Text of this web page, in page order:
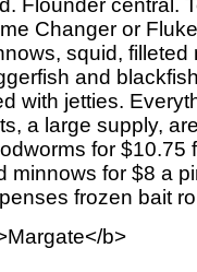
Flounder central.
Changer or
squid,
and
with jetties.
a large supply,
for $10.75
minnows for $8 a
frozen bait
b>